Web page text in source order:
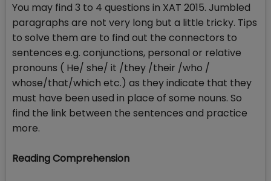
You may find 3 to 4 questions in XAT 2015. Jumbled
paragraphs are not very long but a little tricky. Tips
to solve them are to find out the connectors to
sentences e.g. conjunctions, personal or relative
pronouns ( He/ she/ it /they /their /who /
whose/that/which etc.) as they indicate that they
must have been used in place of some nouns. So
find the link between the sentences and practice
more.
Reading Comprehension